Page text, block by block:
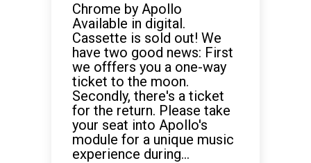
Chrome by Apollo
Available in digital.
Cassette is sold out! We
have two good news: First
we offfers you a one-way
ticket to the moon.
Secondly, there's a ticket
for the return. Please take
your seat into Apollo's
module for a unique music
experience during...